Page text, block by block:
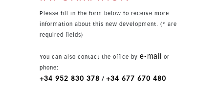
system, underground parking, a storage room,
apartment is sold unfurnished and is an
excellent option for a permanent home, holiday
property or investment. Walking distance to the
Please fill in the form below to receive more
information about this new development. (* are
required fields)
You can also contact the office by e-mail
or
phone:
+34 952 830 378 / +34 677 670 480